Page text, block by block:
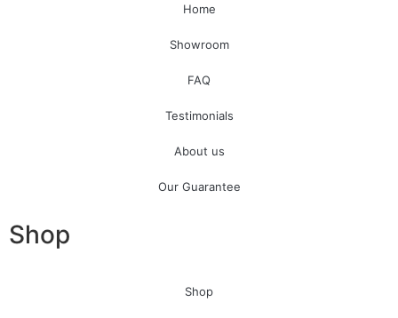
Home
Showroom
FAQ
Testimonials
About us
Our Guarantee
Shop
Shop